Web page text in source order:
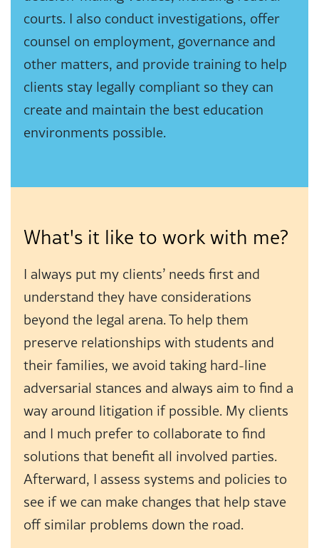
courts. I also conduct investigations, offer
counsel on employment, governance and
other matters, and provide training to help
clients stay legally compliant so they can
create and maintain the best education
environments possible.
What's it like to work with me?
I always put my clients’ needs first and
understand they have considerations
beyond the legal arena. To help them
preserve relationships with students and
their families, we avoid taking hard-line
adversarial stances and always aim to find a
way around litigation if possible. My clients
and I much prefer to collaborate to find
solutions that benefit all involved parties.
Afterward, I assess systems and policies to
see if we can make changes that help stave
off similar problems down the road.